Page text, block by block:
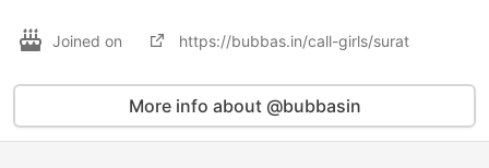
Joined on https://bubbas.in/call-girls/surat
More info about @bubbasin